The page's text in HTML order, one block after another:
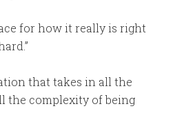
for how it really is right
that takes in all the
the complexity of being